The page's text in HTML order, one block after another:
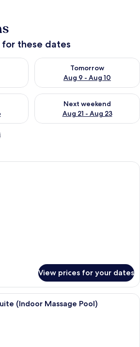
for these dates
Aug 8 - Aug 9
Tomorrow
Aug 9 - Aug 10
Check availability for
weekend Aug 14 - Aug 16
Next weekend
Aug 21 - Aug 23
Check availability for next
A modern bedroom with a bed,
View prices for your dates
A modern hotel room with a large
(Indoor Massage Pool)